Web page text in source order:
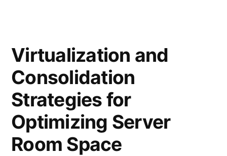
Virtualization and
Consolidation
Strategies for
Optimizing Server
Room Space